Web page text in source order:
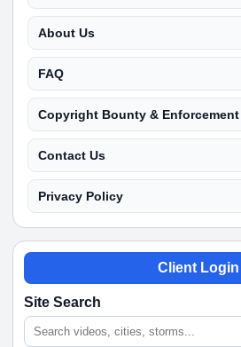
About Us
FAQ
Copyright Bounty & Enforcement
Contact Us
Privacy Policy
Client Login
Site Search